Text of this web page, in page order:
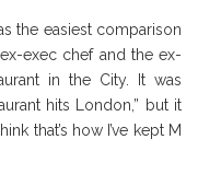
the easiest comparison
exec chef and the ex-
in the City. It was
hits London,” but it
that’s how I’ve kept M